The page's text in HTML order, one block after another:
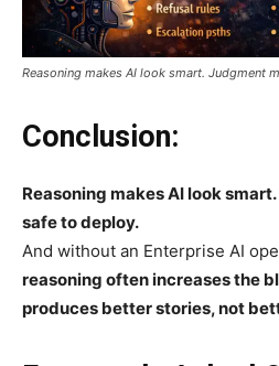
Reasoning makes AI look smart. Judgment
Conclusion:
Reasoning makes AI look
safe to deploy.
And without an Enterprise AI
reasoning often increases the
produces better stories, not